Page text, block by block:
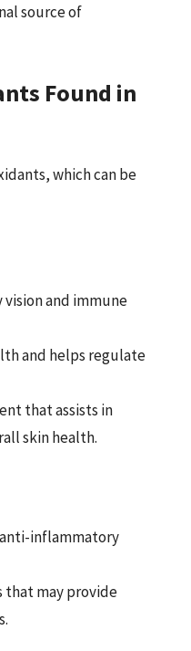
source of
Found in
which can be
and immune
and helps regulate
that assists in
skin health.
inflammatory
that may provide